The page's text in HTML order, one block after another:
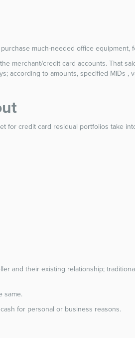
much-needed office equipment,
merchant/credit card accounts. That
according to amounts, specified MIDs ,
for credit card residual portfolios take
and their existing relationship;
same.
for personal or business reasons.